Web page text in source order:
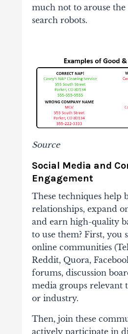
much not to arouse the
search robots.
Source
Social Media and
Engagement
These techniques help
relationships, expand
and earn high-quality
to use them? First, you
online communities
Reddit, Quora,
forums, discussion
media groups relevant
or industry.
Then, join these
actively participate in